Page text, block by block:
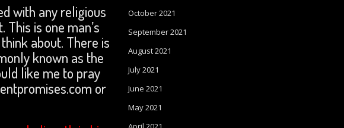
with any religious
is one man’s
about. There is
known as the
like me to pray
or
October 2021
September 2021
August 2021
July 2021
June 2021
May 2021